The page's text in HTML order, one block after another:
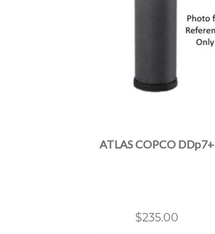
ATLAS COPCO DDp7+
$235.00